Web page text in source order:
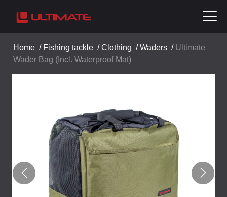
Home / Fishing tackle /Clothing /Waders / Ultimate
Wader Bag (Incl. Waterproof Mat)